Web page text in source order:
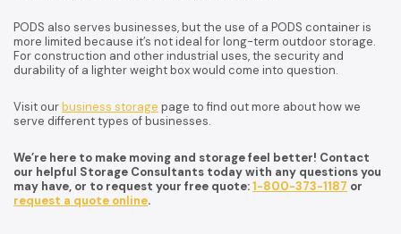
PODS also serves businesses, but the use of a PODS container is
more limited because it’s not ideal for long-term outdoor storage.
For construction and other industrial uses, the security and
durability of a lighter weight box would come into question.
Visit ourbusiness storage page to find out more about how we
serve different types of businesses.
We’re here to make moving and storage feel better! Contact
our helpful Storage Consultants today with any questions you
may have, or to request your free quote:1-800-373-1187 or
request a quote online.